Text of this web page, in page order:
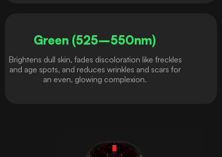
Green (525–550nm)
Brightens dull skin, fades discoloration like freckles
and age spots, and reduces wrinkles and scars for
an even, glowing complexion.